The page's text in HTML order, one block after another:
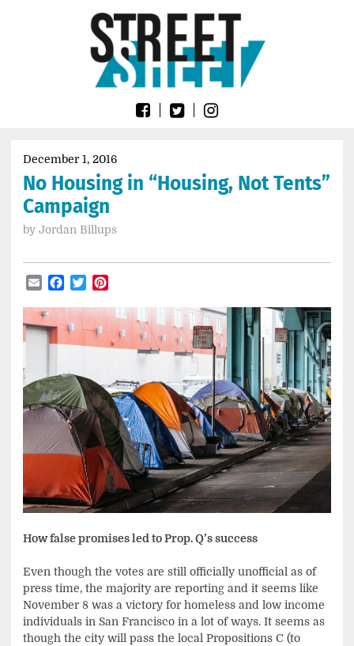
SheetDecember 1, 2016
No Housing in “Housing, Not Tents”
Campaign
by Jordan Billups
EmailFacebook
Twitter
How false promises led to Prop. Q’s success
Even though the votes are still officially unofficial as of
press time, the majority are reporting and it seems like
November 8 was a victory for homeless and low income
individuals in San Francisco in a lot of ways. It seems as
though the city will pass the local Propositions C (to